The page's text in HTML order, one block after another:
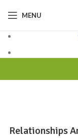
MENU
Relationships